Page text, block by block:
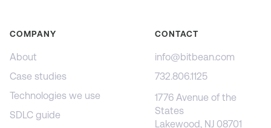
COMPANY
About
Case studies
Technologies we use
SDLC guide
CONTACT
info@bitbean.com
732.806.1125
1776 Avenue of the
States
Lakewood, NJ 08701